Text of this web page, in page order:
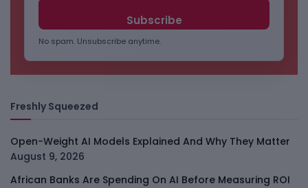
No spam. Unsubscribe anytime.
Freshly Squeezed
Open-Weight AI Models Explained And Why They Matter
August 9, 2026
African Banks Are Spending On AI Before Measuring ROI